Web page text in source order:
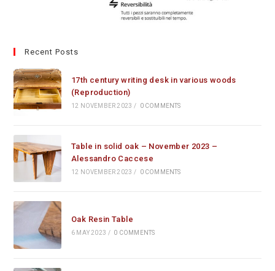
Recent Posts
17th century writing desk in various woods
(Reproduction)
12 NOVEMBER 2023 / 0 COMMENTS
Table in solid oak – November 2023 –
Alessandro Caccese
12 NOVEMBER 2023 / 0 COMMENTS
Oak Resin Table
6 MAY 2023 / 0 COMMENTS